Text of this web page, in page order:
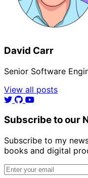
David Carr
Senior Software
View all posts
Subscribe to our
Subscribe to my
books and digital
Email address